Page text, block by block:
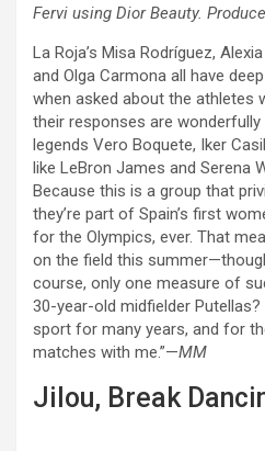
Fervi using Dior Beauty.
La Roja’s Misa Rodríguez,
and Olga Carmona all have
when asked about the athletes
their responses are
legends Vero Boquete, Iker
like LeBron James and Serena
Because this is a group that
they’re part of Spain’s first
for the Olympics, ever. That
on the field this
course, only one measure of
30-year-old midfielder
sport for many years, and for
matches with me.”—MM
Jilou, Break